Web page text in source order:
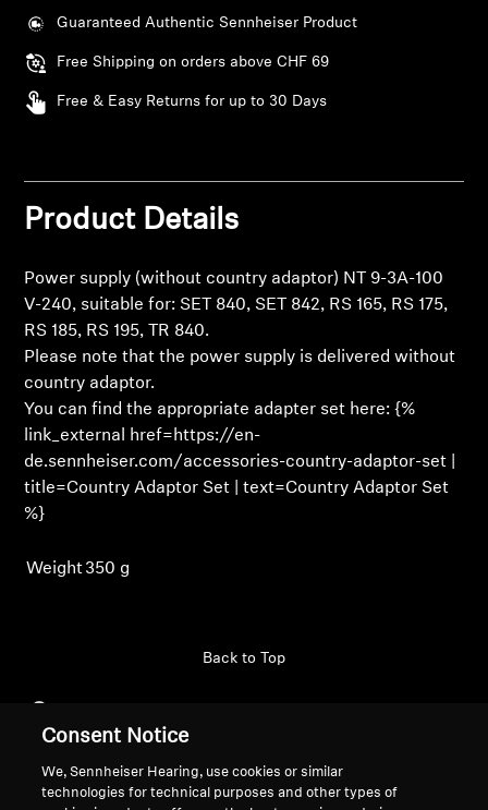
About Us
Sound Space
Support
Professional
Guaranteed Authentic Sennheiser Product
Free Shipping on orders above CHF 69
Free & Easy Returns for up to 30 Days
Product Details
Power supply (without country adaptor) NT 9-3A-100
V-240, suitable for: SET 840, SET 842, RS 165, RS 175,
RS 185, RS 195, TR 840.
Please note that the power supply is delivered without
country adaptor.
You can find the appropriate adapter set here: {%
link_external href=https://en-
de.sennheiser.com/accessories-country-adaptor-set |
title=Country Adaptor Set | text=Country Adaptor Set
%}
Weight350 g
Back to Top
Legal Notice Our Company
Consent Notice
We, Sennheiser Hearing, use cookies or similar
technologies for technical purposes and other types of
Login required
wishlist and view your previously saved items.